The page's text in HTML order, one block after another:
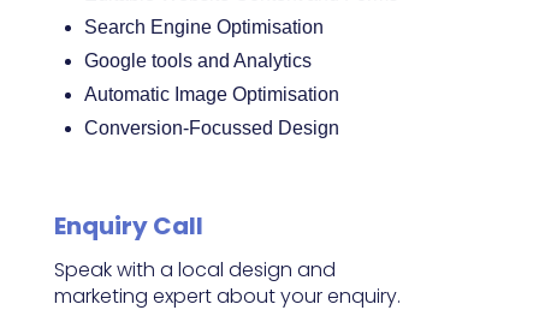
Search Engine Optimisation
Google tools and Analytics
Automatic Image Optimisation
Conversion-Focussed Design